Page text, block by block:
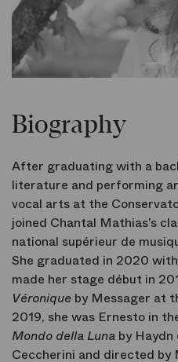
Biography
After graduating with a
literature and performing
vocal arts at the
joined Chantal Mathias’s
national supérieur de
She graduated in 2020 with
made her stage début in
Véronique by Messager at
2019, she was Ernesto in
Mondo della Luna by
Ceccherini and directed by